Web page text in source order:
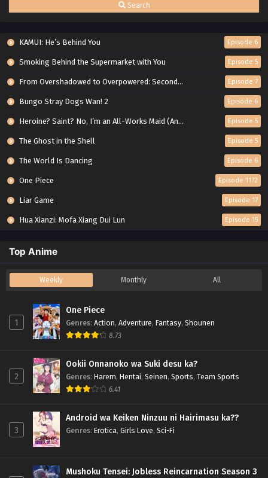
Search
KAMUI: He’s Behind You Episode 6
Smoking Behind the Supermarket with You Episode 5
From Overshadowed to Overpowered: Second Reincarnation of a Talentless Sage Episode 7
Bungo Stray Dogs Wan! 2 Episode 6
Heroine? Saint? No, I’m an All-Works Maid (And Proud of It)! Episode 5
The Ghost in the Shell Episode 5
The World Is Dancing Episode 6
One Piece Episode 1172
Liar Game Episode 17
Hua Xianzi: Mofa Xiang Dui Lun Episode 15
Top Anime
Weekly Monthly All
1
One Piece
Genres: Action, Adventure, Fantasy, Shounen
8.73
2
Ookii Onnanoko wa Suki desu ka?
Genres: Harem, Hentai, Seinen, Sports, Team Sports
6.41
3
Android wa Keiken Ninzuu ni Hairimasu ka??
Genres: Erotica, Girls Love, Sci-Fi
Mushoku Tensei: Jobless Reincarnation Season 3